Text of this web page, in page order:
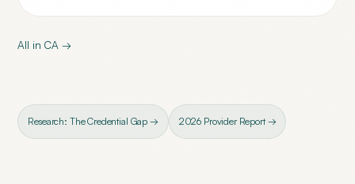
All in CA →
Research: The Credential Gap → 2026 Provider Report →